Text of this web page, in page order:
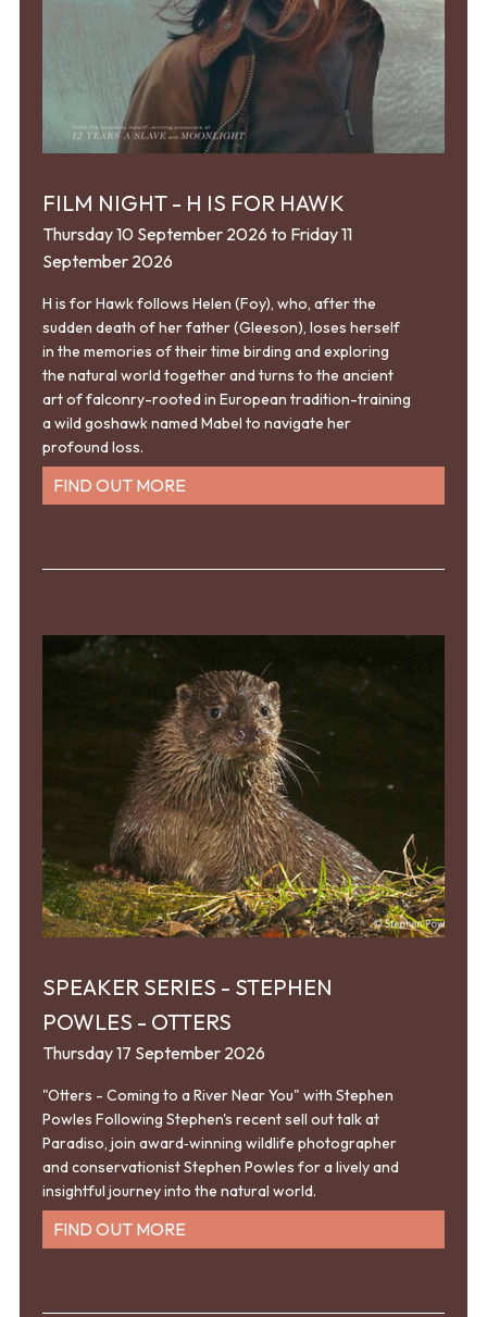
FILM NIGHT - H IS FOR HAWK
Thursday 10 September 2026 to Friday 11
September 2026
H is for Hawk follows Helen (Foy), who, after the
sudden death of her father (Gleeson), loses herself
in the memories of their time birding and exploring
the natural world together and turns to the ancient
art of falconry-rooted in European tradition-training
a wild goshawk named Mabel to navigate her
profound loss.
FIND OUT MORE
SPEAKER SERIES - STEPHEN
POWLES - OTTERS
Thursday 17 September 2026
"Otters - Coming to a River Near You" with Stephen
Powles Following Stephen's recent sell out talk at
Paradiso, join award‑winning wildlife photographer
and conservationist Stephen Powles for a lively and
insightful journey into the natural world.
FIND OUT MORE